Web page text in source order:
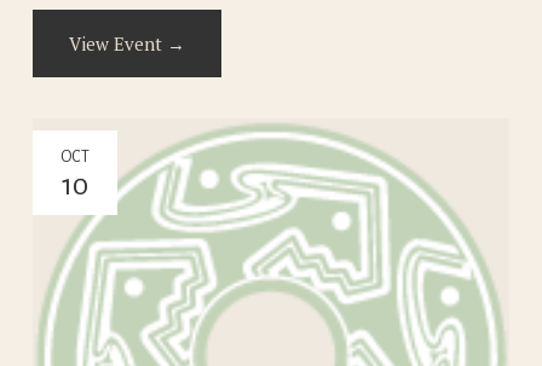
View Event →
OCT
10